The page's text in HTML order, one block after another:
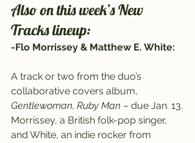
Also on this week’s New
Tracks lineup:
-Flo Morrissey & Matthew E. White:
A track or two from the duo’s
collaborative covers album,
Gentlewoman, Ruby Man – due Jan. 13.
Morrissey, a British folk-pop singer,
and White, an indie rocker from